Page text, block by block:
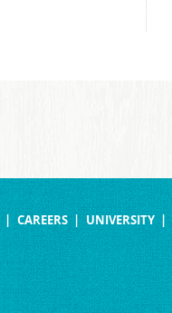
CAREERS UNIVERSITY